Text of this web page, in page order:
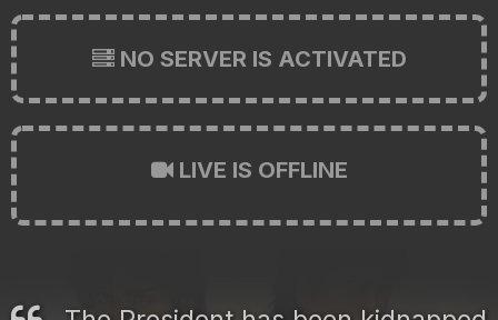
NO SERVER IS ACTIVATED
LIVE IS OFFLINE